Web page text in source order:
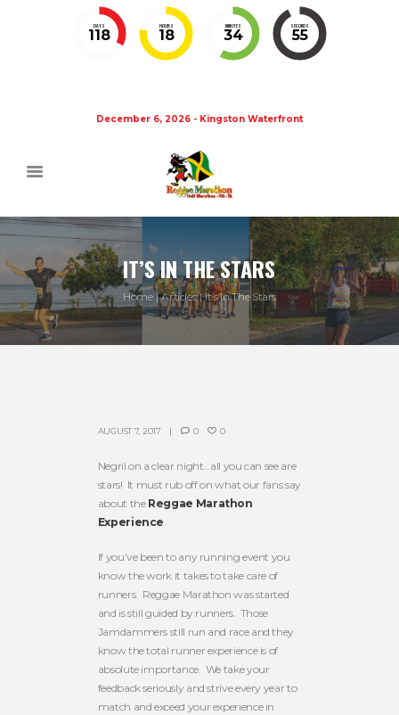
DAYS
118
HOURS
18
MINUTES
34
SECONDS
55
December 6, 2026 - Kingston Waterfront
IT’S IN THE STARS
Home Articles It’s In The Stars
AUGUST 7, 2017 0 0
Negril on a clear night…all you can see are
stars! It must rub off on what our fans say
about the Reggae Marathon
Experience.
If you’ve been to any running event you
know the work it takes to take care of
runners. Reggae Marathon was started
and is still guided by runners. Those
Jamdammers still run and race and they
know the total runner experience is of
absolute importance. We take your
feedback seriously and strive every year to
match and exceed your experience in